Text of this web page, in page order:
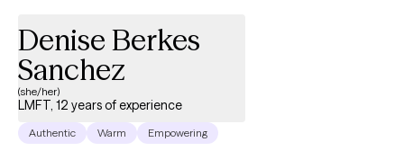
Denise Berkes
Sanchez
(she/her)
LMFT, 12 years of experience
Authentic Warm Empowering